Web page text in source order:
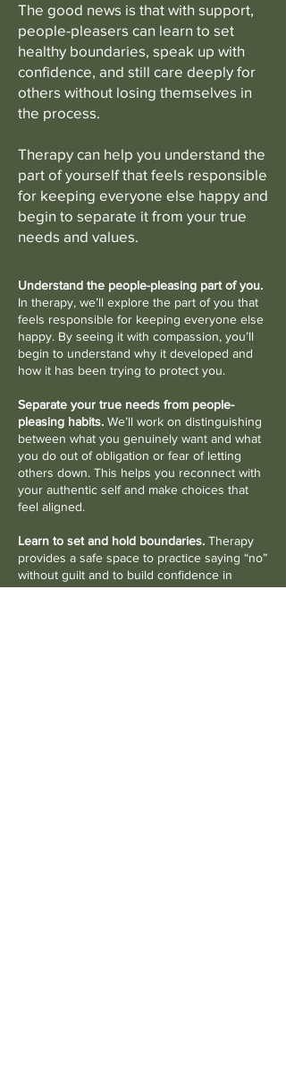
The good news is that with support,
people-pleasers can learn to set
healthy boundaries, speak up with
confidence, and still care deeply for
others without losing themselves in
the process.
Therapy can help you understand the
part of yourself that feels responsible
for keeping everyone else happy and
begin to separate it from your true
needs and values.
Understand the people-pleasing part of you.
In therapy, we’ll explore the part of you that
feels responsible for keeping everyone else
happy. By seeing it with compassion, you’ll
begin to understand why it developed and
how it has been trying to protect you.
Separate your true needs from people-
pleasing habits. We’ll work on distinguishing
between what you genuinely want and what
you do out of obligation or fear of letting
others down. This helps you reconnect with
your authentic self and make choices that
feel aligned.
Learn to set and hold boundaries. Therapy
provides a safe space to practice saying “no”
without guilt and to build confidence in
expressing your needs. Over time, you’ll